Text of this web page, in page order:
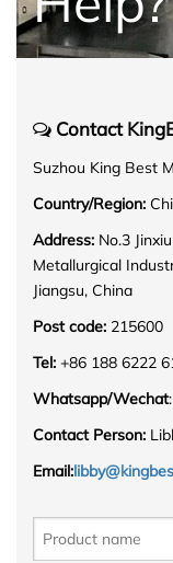
Contact
Suzhou King Best
Country/Region:
Address: No.3
Metallurgical
Jiangsu, China
Post code: 215600
Tel: +86 188 6222
Whatsapp/Wechat
Contact Person:
Email: